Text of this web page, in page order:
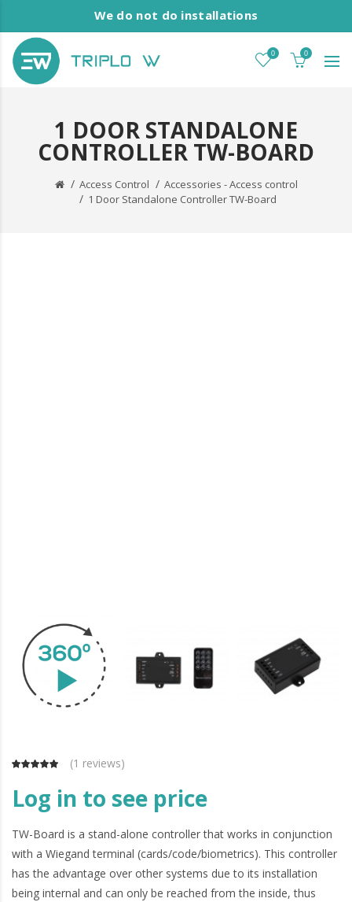
We do not do installations
0 0
1 DOOR STANDALONE
CONTROLLER TW-BOARD
Access Control
Accessories - Access control
1 Door Standalone Controller TW-Board
(1 reviews)
Log in to see price
TW-Board is a stand-alone controller that works in conjunction
with a Wiegand terminal (cards/code/biometrics). This controller
has the advantage over other systems due to its installation
being internal and can only be reached from the inside, thus